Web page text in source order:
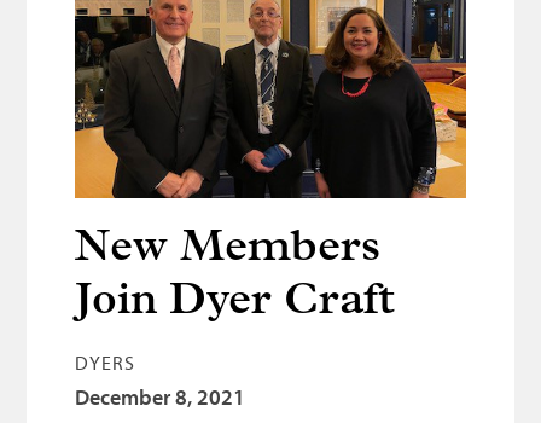
Glovers
Tailors
Bonnetmakers
Fleshers
Hammerman
Weavers
Funding
News
New Members
Join Dyer Craft
DYERS
December 8, 2021